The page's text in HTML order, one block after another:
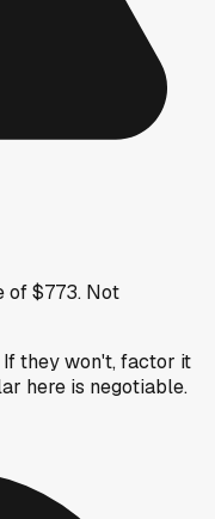
of $773. Not
they won't, factor it
here is negotiable.